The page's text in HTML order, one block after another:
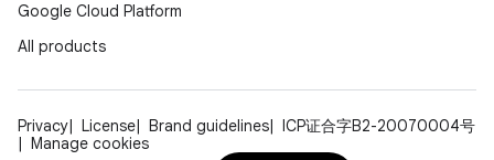
Google Cloud Platform
All products
Privacy License Brand guidelines
ICP证合字B2-20070004号
Manage cookies